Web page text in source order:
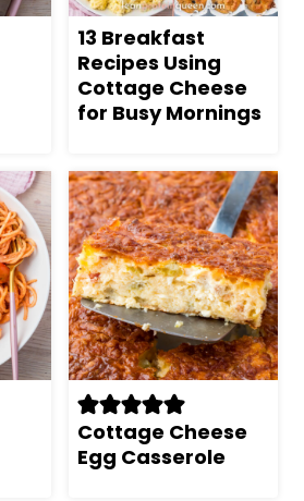
13 Breakfast
Recipes Using
Cottage Cheese
for Busy Mornings
Cottage Cheese
Egg Casserole